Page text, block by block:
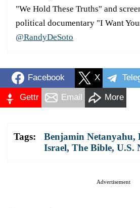
"We Hold These Truths" and
political documentary "I Want
@RandyDeSoto
Facebook X
Gettr Email More
Tags: Benjamin Netanyahu,
Israel, The Bible, U.S.
Advertisement